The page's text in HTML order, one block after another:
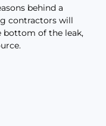
behind a
contractors will
bottom of the leak,